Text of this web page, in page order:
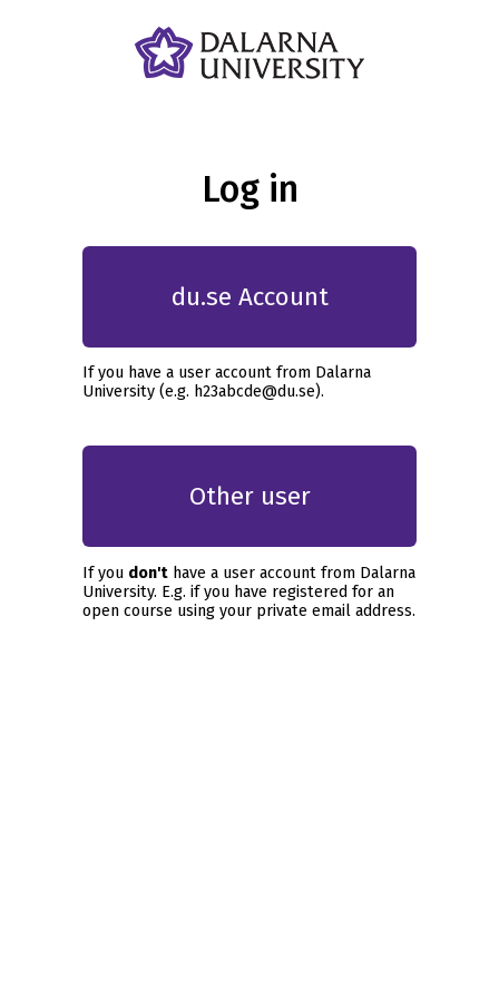
Log in
du.se Account
If you have a user account from Dalarna
University (e.g. h23abcde@du.se).
Other user
If you don't have a user account from Dalarna
University. E.g. if you have registered for an
open course using your private email address.